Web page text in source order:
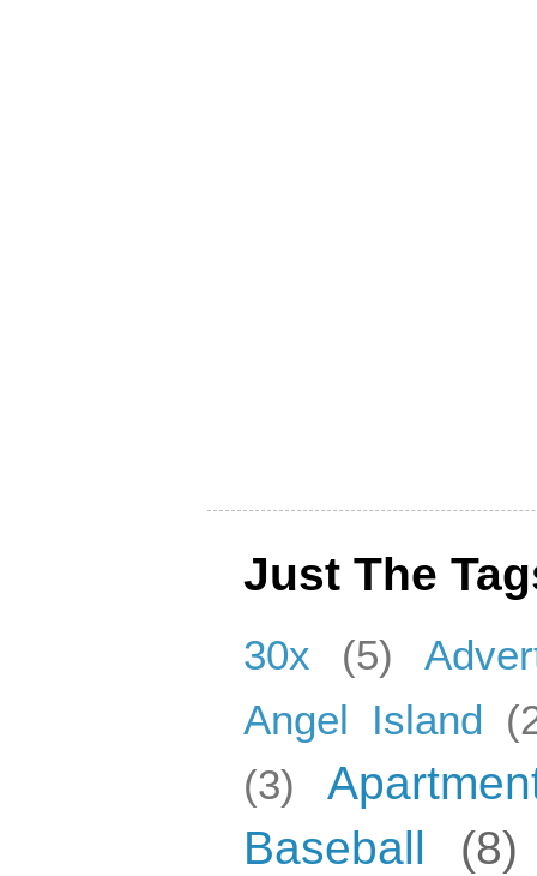
Just The
30x (5)
Angel Island
(3)
Baseball
(8)